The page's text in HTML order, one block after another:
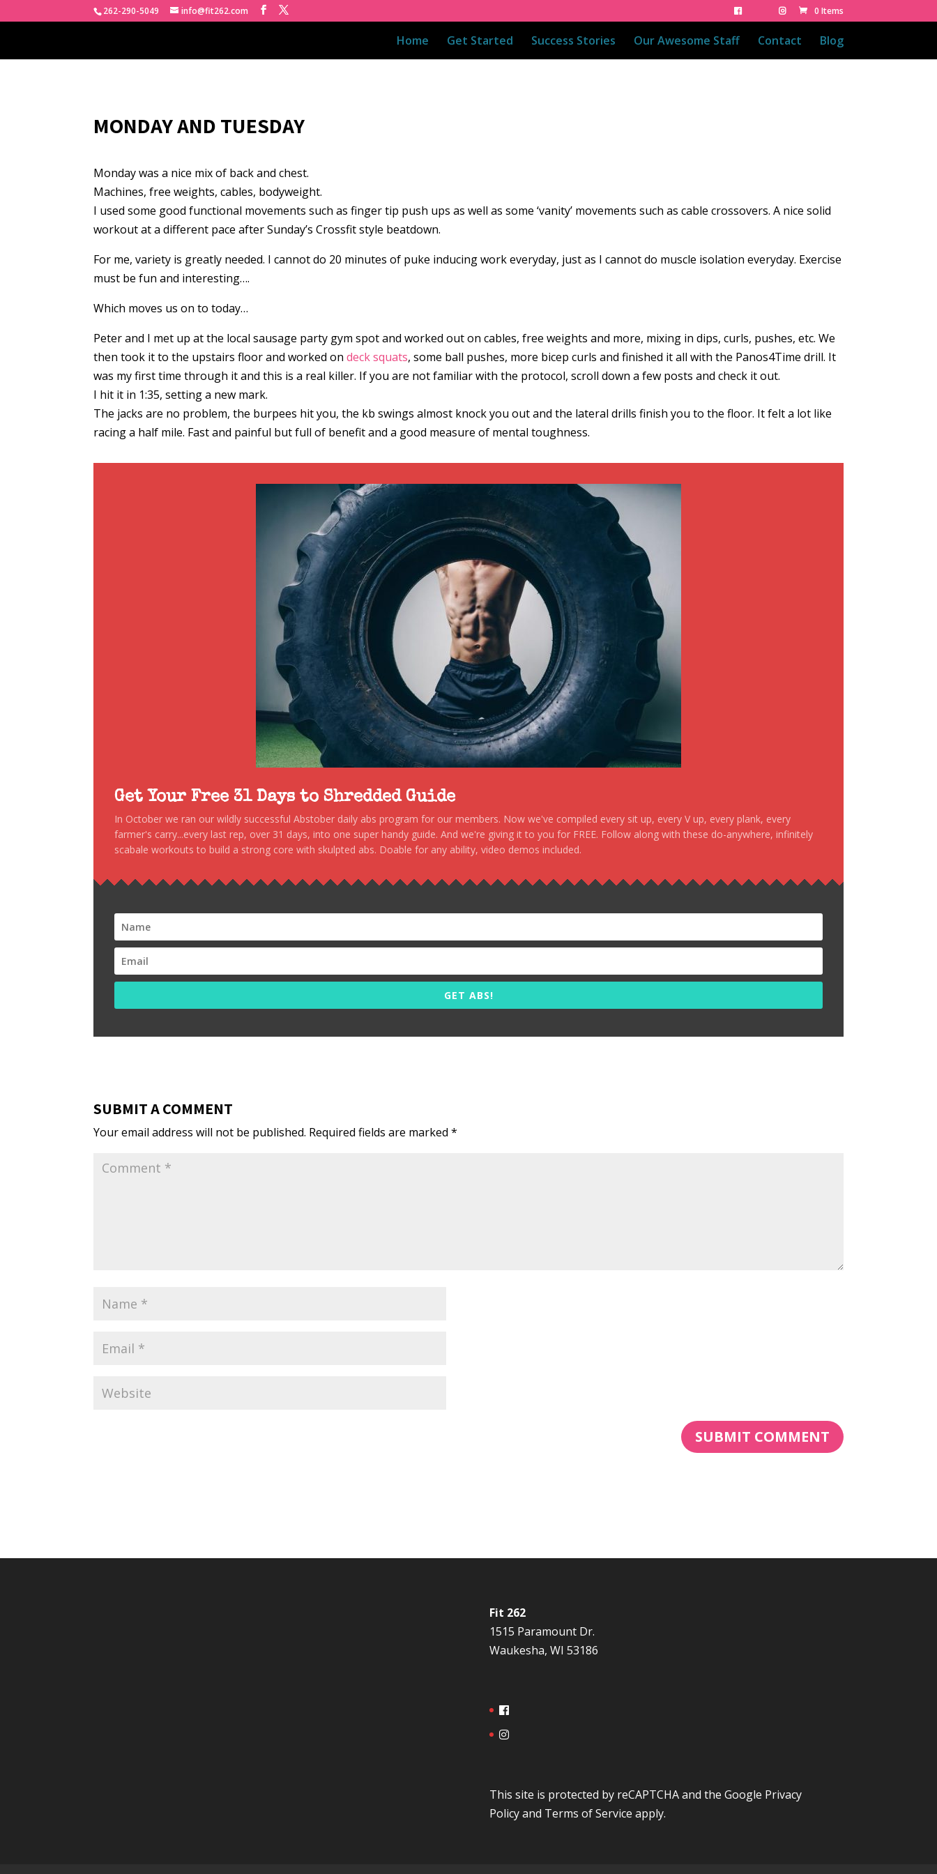
262-290-5049 info@fit262.com 0 Items
Home Get Started Success Stories Our Awesome Staff Contact Blog
MONDAY AND TUESDAY
Monday was a nice mix of back and chest.
Machines, free weights, cables, bodyweight.
I used some good functional movements such as finger tip push ups as well as some ‘vanity’ movements such as cable crossovers. A nice solid
workout at a different pace after Sunday’s Crossfit style beatdown.
For me, variety is greatly needed. I cannot do 20 minutes of puke inducing work everyday, just as I cannot do muscle isolation everyday. Exercise
must be fun and interesting….
Which moves us on to today…
Peter and I met up at the local sausage party gym spot and worked out on cables, free weights and more, mixing in dips, curls, pushes, etc. We
then took it to the upstairs floor and worked ondeck squats, some ball pushes, more bicep curls and finished it all with the Panos4Time drill. It
was my first time through it and this is a real killer. If you are not familiar with the protocol, scroll down a few posts and check it out.
I hit it in 1:35, setting a new mark.
The jacks are no problem, the burpees hit you, the kb swings almost knock you out and the lateral drills finish you to the floor. It felt a lot like
racing a half mile. Fast and painful but full of benefit and a good measure of mental toughness.
Get Your Free 31 Days to Shredded Guide
In October we ran our wildly successful Abstober daily abs program for our members. Now we've compiled every sit up, every V up, every plank, every
farmer's carry...every last rep, over 31 days, into one super handy guide. And we're giving it to you for FREE. Follow along with these do-anywhere, infinitely
scabale workouts to build a strong core with skulpted abs. Doable for any ability, video demos included.
GET ABS!
SUBMIT A COMMENT
Your email address will not be published. Required fields are marked*
Fit 262
1515 Paramount Dr.
Waukesha, WI 53186
This site is protected by reCAPTCHA and the Google Privacy
Policyand Terms of Service apply.